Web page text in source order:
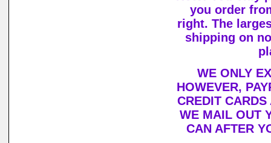
you order
right. The
shipping on
WE ONLY
HOWEVER,
CREDIT
WE MAIL OUT
CAN AFTER